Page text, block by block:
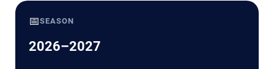
📅SEASON
2026–2027